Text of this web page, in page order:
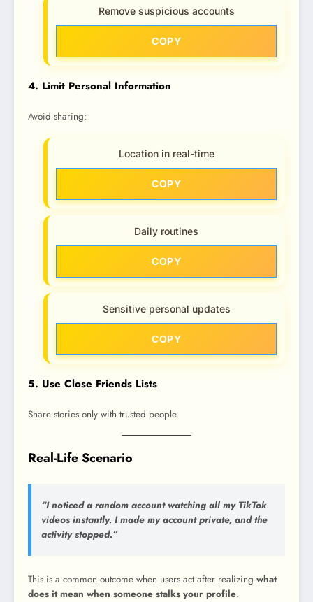
Remove suspicious accounts
COPY
4. Limit Personal Information
Avoid sharing:
Location in real-time
COPY
Daily routines
COPY
Sensitive personal updates
COPY
5. Use Close Friends Lists
Share stories only with trusted people.
Real-Life Scenario
“I noticed a random account watching all my TikTok
videos instantly. I made my account private, and the
activity stopped.”
This is a common outcome when users act after realizing what
does it mean when someone stalks your profile.